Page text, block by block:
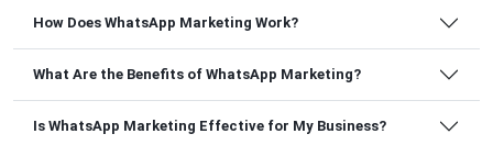
How Does WhatsApp Marketing Work?
What Are the Benefits of WhatsApp Marketing?
Is WhatsApp Marketing Effective for My Business?